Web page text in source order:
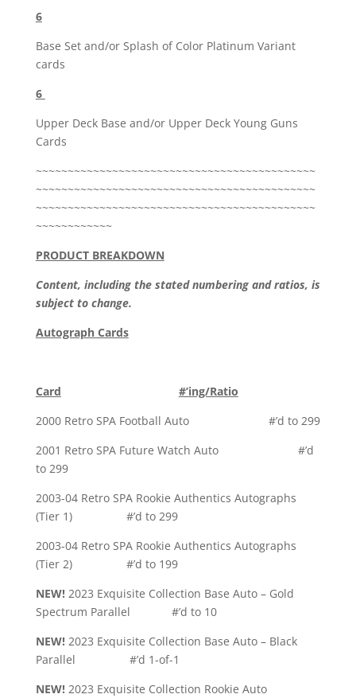
6
Base Set and/or Splash of Color Platinum Variant
cards
6
Upper Deck Base and/or Upper Deck Young Guns
Cards
~~~~~~~~~~~~~~~~~~~~~~~~~~~~~~~~~~~~~~~~~~~~
~~~~~~~~~~~~~~~~~~~~~~~~~~~~~~~~~~~~~~~~~~~~
~~~~~~~~~~~~~~~~~~~~~~~~~~~~~~~~~~~~~~~~~~~~
~~~~~~~~~~~~
PRODUCT BREAKDOWN
Content, including the stated numbering and ratios, is
subject to change.
Autograph Cards
Card
#’ing/Ratio
2000 Retro SPA Football Auto #’d to 299
2001 Retro SPA Future Watch Auto #’d
to 299
2003-04 Retro SPA Rookie Authentics Autographs
(Tier 1) #’d to 299
2003-04 Retro SPA Rookie Authentics Autographs
(Tier 2) #’d to 199
NEW!2023 Exquisite Collection Base Auto – Gold
Spectrum Parallel #’d to 10
NEW! 2023 Exquisite Collection Base Auto – Black
Parallel #’d 1-of-1
NEW! 2023 Exquisite Collection Rookie Auto